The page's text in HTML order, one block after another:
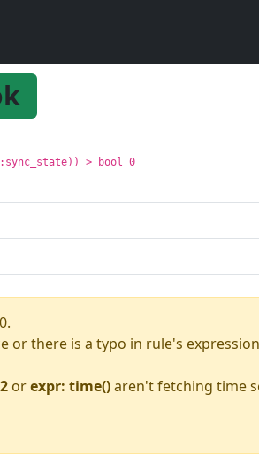
> bool 0
there is a typo in rule's
orexpr: time()aren't fetching time